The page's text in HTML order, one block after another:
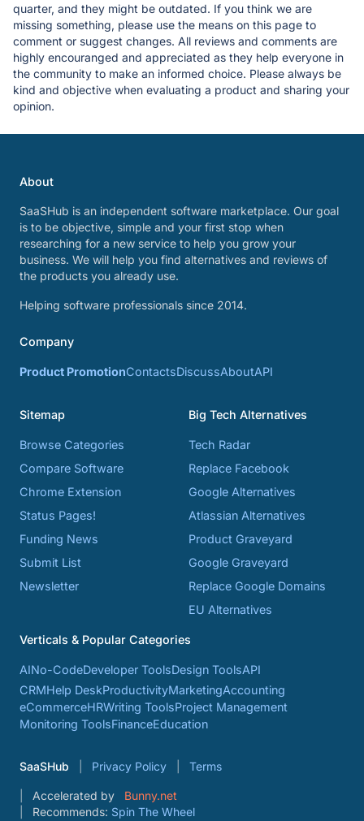
quarter, and they might be outdated. If you think we are
missing something, please use the means on this page to
comment or suggest changes. All reviews and comments are
highly encouranged and appreciated as they help everyone in
the community to make an informed choice. Please always be
kind and objective when evaluating a product and sharing your
opinion.
About
SaaSHub is an independent software marketplace. Our goal
is to be objective, simple and your first stop when
researching for a new service to help you grow your
business. We will help you find alternatives and reviews of
the products you already use.
Helping software professionals since 2014.
Company
Product PromotionContactsDiscussAboutAPI
Sitemap
Browse Categories
Compare Software
Chrome Extension
Status Pages!
Funding News
Submit List
Newsletter
Big Tech Alternatives
Tech Radar
Replace Facebook
Google Alternatives
Atlassian Alternatives
Product Graveyard
Google Graveyard
Replace Google Domains
EU Alternatives
Verticals & Popular Categories
AINo-CodeDeveloper ToolsDesign ToolsAPI
CRMHelp DeskProductivityMarketingAccounting
eCommerceHRWriting ToolsProject Management
Monitoring ToolsFinanceEducation
SaaSHub Privacy Policy Terms
Accelerated by
Bunny.net
Recommends: Spin The Wheel